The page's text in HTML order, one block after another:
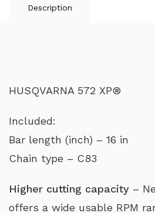
Description
HUSQVARNA 572 XP®
Included:
Bar length (inch) – 16 in
Chain type – C83
Higher cutting capacity –
offers a wide usable RPM